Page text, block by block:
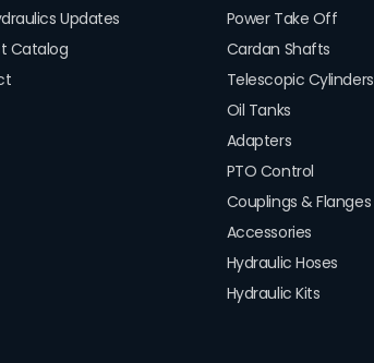
Updates
Catalog
Power Take Off
Cardan Shafts
Telescopic Cylinders
Oil Tanks
Adapters
PTO Control
Couplings & Flanges
Accessories
Hydraulic Hoses
Hydraulic Kits